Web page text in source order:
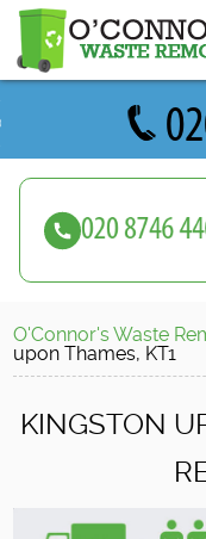
O'Connor's Waste
upon Thames, KT1
KINGSTON
Disposal
Removal
Clearance
Quote
to Content